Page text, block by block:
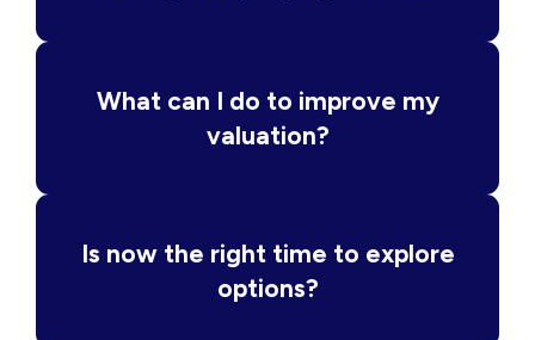
What can I do to improve my
valuation?
Is now the right time to explore
options?